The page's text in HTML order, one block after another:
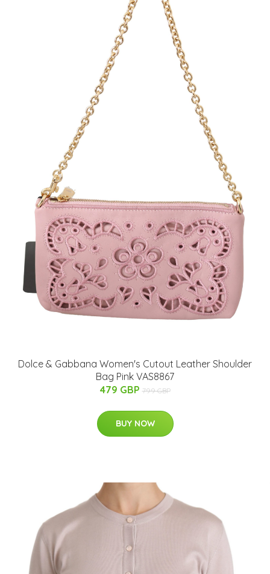
Dolce & Gabbana Women's Cutout Leather Shoulder
Bag Pink VAS8867
479 GBP 799 GBP
BUY NOW